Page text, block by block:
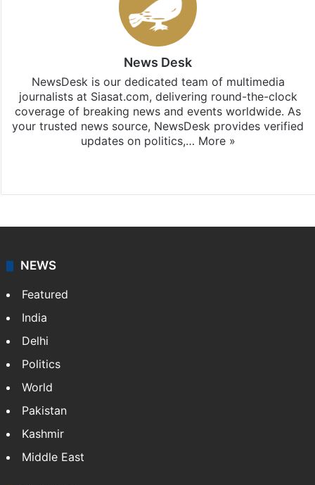
News Desk
NewsDesk is our dedicated team of multimedia
journalists at Siasat.com, delivering round-the-clock
coverage of breaking news and events worldwide. As
your trusted news source, NewsDesk provides verified
updates on politics,… More »
NEWS
Featured
India
Delhi
Politics
World
Pakistan
Kashmir
Middle East